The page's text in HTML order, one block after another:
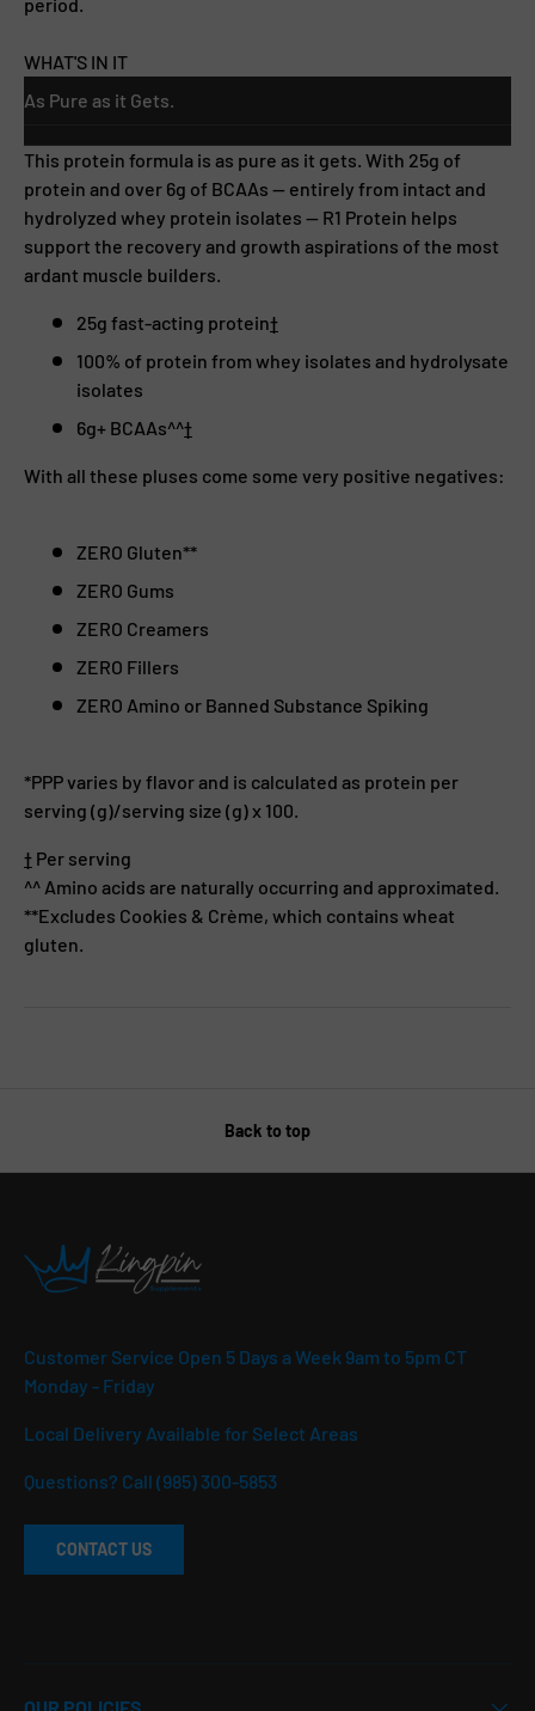
WHAT'S IN IT
As Pure as it Gets.
This protein formula is as pure as it gets. With 25g of
protein and over 6g of BCAAs — entirely from intact and
hydrolyzed whey protein isolates — R1 Protein helps
support the recovery and growth aspirations of the most
ardant muscle builders.
25g fast-acting protein†
100% of protein from whey isolates and hydrolysate
isolates
6g+ BCAAs^^†
With all these pluses come some very positive negatives:
ZERO Gluten**
ZERO Gums
ZERO Creamers
ZERO Fillers
ZERO Amino or Banned Substance Spiking
*PPP varies by flavor and is calculated as protein per
serving (g)/serving size (g) x 100.
† Per serving
^^ Amino acids are naturally occurring and approximated.
**Excludes Cookies & Crème, which contains wheat
gluten.
Back to top
Customer Service Open 5 Days a Week 9am to 5pm CT
Monday - Friday
Local Delivery Available for Select Areas
Questions? Call (985) 300-5853
CONTACT US